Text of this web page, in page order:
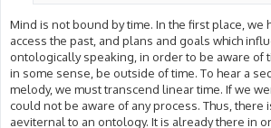
Mind is not bound by time. In the first place, we
access the past, and plans and goals which
ontologically speaking, in order to be aware of
in some sense, be outside of time. To hear a
melody, we must transcend linear time. If we
could not be aware of any process. Thus, there
aeviternal to an ontology. It is already there in